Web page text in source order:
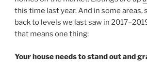
this time last year. And in some areas,
back to levels we last saw in
that means one thing:
Your house needs to stand out and